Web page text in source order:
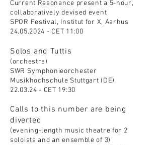
Current Resonance present a 5-hour,
collaboratively devised event
SPOR Festival, Institut for X, Aarhus
24.05.2024 - CET 11:00
Solos and Tuttis
(orchestra)
SWR Symphonieorchester
Musikhochschule Stuttgart (DE)
22.03.24 - CET 19:30
Calls to this number are being
diverted
(evening-length music theatre for 2
soloists and an ensemble of 3)